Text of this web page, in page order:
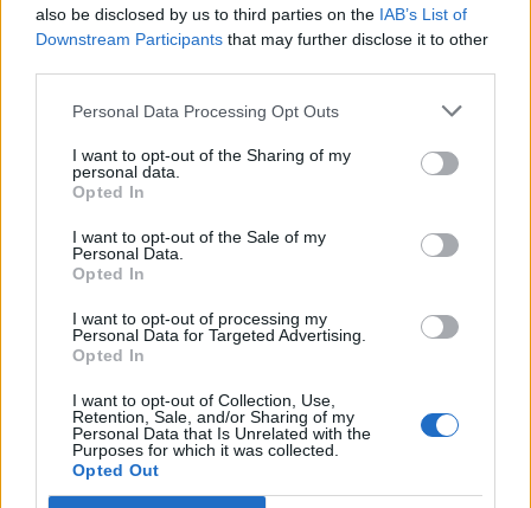
also be disclosed by us to third parties on the IAB’s List of
Downstream Participants that may further disclose it to other
Personal Data Processing Opt Outs
I want to opt-out of the Sharing of my
personal data.
Opted In
I want to opt-out of the Sale of my
Personal Data.
Opted In
I want to opt-out of processing my
Personal Data for Targeted Advertising.
Opted In
I want to opt-out of Collection, Use,
Retention, Sale, and/or Sharing of my
Personal Data that Is Unrelated with the
Purposes for which it was collected.
Opted Out
222 months
Sunday 14th July 2024
Did we not have an Aussie lawn?
arbseven